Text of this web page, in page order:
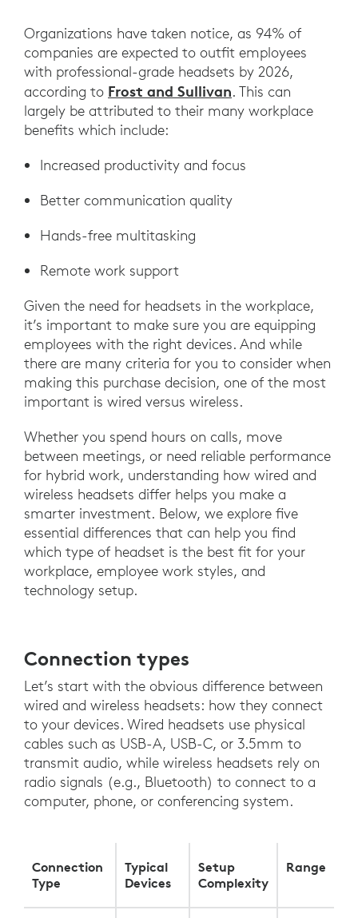
Organizations have taken notice, as 94% of
companies are expected to outfit employees
with professional-grade headsets by 2026,
according to Frost and Sullivan. This can
largely be attributed to their many workplace
benefits which include:
Increased productivity and focus
Better communication quality
Hands-free multitasking
Remote work support
Given the need for headsets in the workplace,
it’s important to make sure you are equipping
employees with the right devices. And while
there are many criteria for you to consider when
making this purchase decision, one of the most
important is wired versus wireless.
Whether you spend hours on calls, move
between meetings, or need reliable performance
for hybrid work, understanding how wired and
wireless headsets differ helps you make a
smarter investment. Below, we explore five
essential differences that can help you find
which type of headset is the best fit for your
workplace, employee work styles, and
technology setup.
Connection types
Let’s start with the obvious difference between
wired and wireless headsets: how they connect
to your devices. Wired headsets use physical
cables such as USB-A, USB-C, or 3.5mm to
transmit audio, while wireless headsets rely on
radio signals (e.g., Bluetooth) to connect to a
computer, phone, or conferencing system.
Connection
Type
Typical
Devices
Setup
Complexity
Range